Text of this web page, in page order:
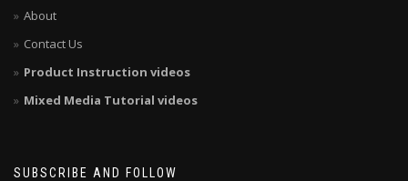
About
Contact Us
Product Instruction videos
Mixed Media Tutorial videos
SUBSCRIBE AND FOLLOW